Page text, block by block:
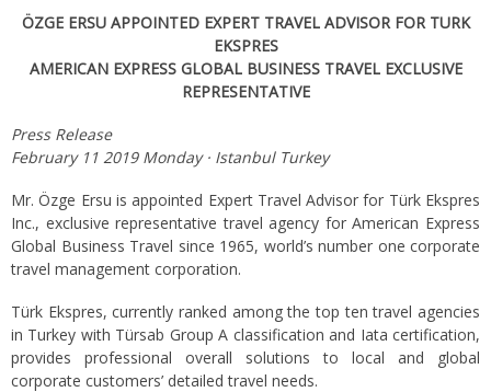
ÖZGE ERSU APPOINTED EXPERT TRAVEL ADVISOR FOR TURK
EKSPRES
AMERICAN EXPRESS GLOBAL BUSINESS TRAVEL EXCLUSIVE
REPRESENTATIVE
Press Release
February 11 2019 Monday · Istanbul Turkey
Mr. Özge Ersu is appointed Expert Travel Advisor for Türk Ekspres
Inc., exclusive representative travel agency for American Express
Global Business Travel since 1965, world’s number one corporate
travel management corporation.
Türk Ekspres, currently ranked among the top ten travel agencies
in Turkey with Türsab Group A classification and Iata certification,
provides professional overall solutions to local and global
corporate customers’ detailed travel needs.